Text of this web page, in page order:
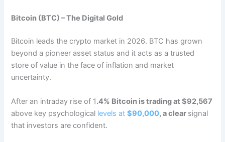
Bitcoin (BTC) – The Digital Gold
Bitcoin leads the crypto market in 2026. BTC has grown
beyond a pioneer asset status and it acts as a trusted
store of value in the face of inflation and market
uncertainty.
After an intraday rise of 1.4% Bitcoin is trading at $92,567
above key psychological levels at$90,000, a clear signal
that investors are confident.